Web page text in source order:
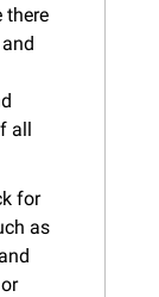
there
all
for
as